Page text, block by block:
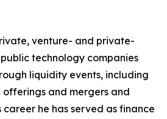
venture- and private-
technology companies
liquidity events, including
and mergers and
career he has served as finance